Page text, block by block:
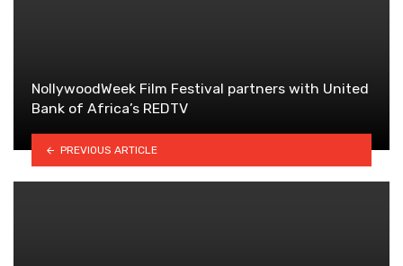
NollywoodWeek Film Festival partners with United
Bank of Africa’s REDTV
PREVIOUS ARTICLE